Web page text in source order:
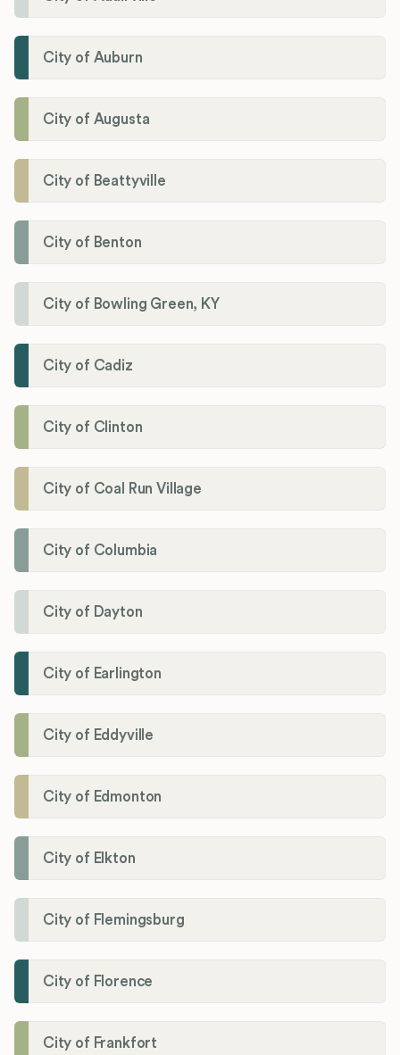
City of Auburn
City of Augusta
City of Beattyville
City of Benton
City of Bowling Green, KY
City of Cadiz
City of Clinton
City of Coal Run Village
City of Columbia
City of Dayton
City of Earlington
City of Eddyville
City of Edmonton
City of Elkton
City of Flemingsburg
City of Florence
City of Frankfort